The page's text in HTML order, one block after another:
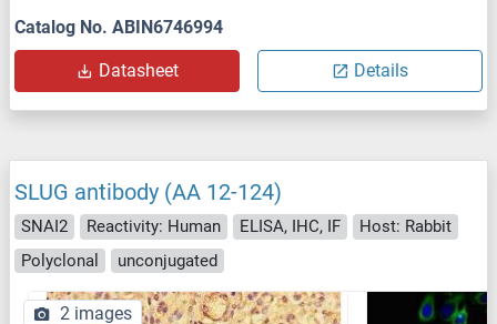
Catalog No. ABIN6746994
Datasheet Details
SLUG antibody (AA 12-124)
SNAI2 Reactivity: Human ELISA, IHC, IF
Host: Rabbit
Polyclonal
unconjugated
2 images